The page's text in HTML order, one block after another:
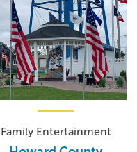
Family Entertainment